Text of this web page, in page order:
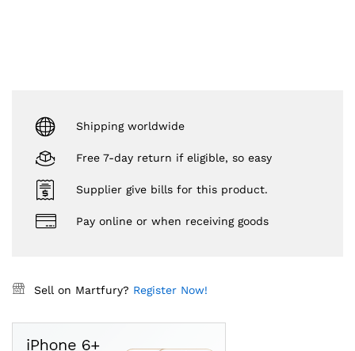
Shipping worldwide
Free 7-day return if eligible, so easy
Supplier give bills for this product.
Pay online or when receiving goods
Sell on Martfury? Register Now!